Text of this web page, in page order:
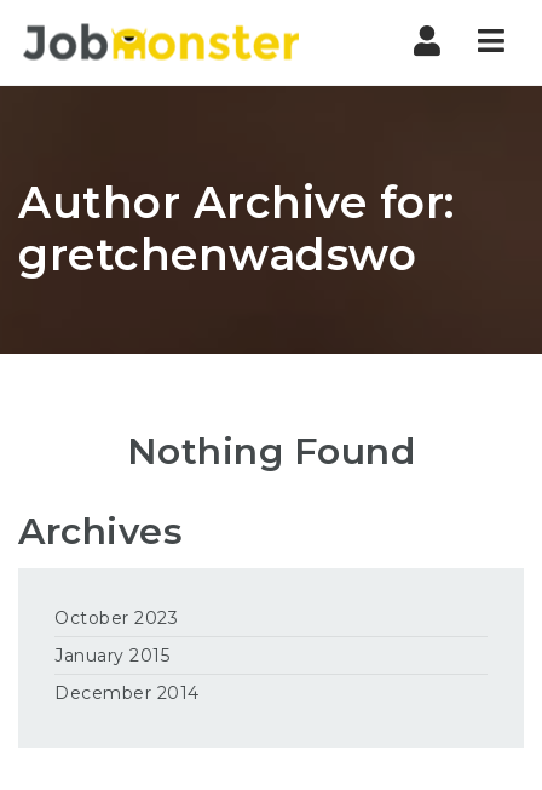
Author Archive for:
gretchenwadswo
Nothing Found
Archives
October 2023
January 2015
December 2014